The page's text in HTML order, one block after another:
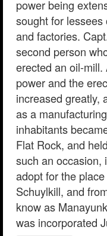
power being
sought for
and factories.
second person
erected an oil-
power and the
increased greatly,
as a
inhabitants
Flat Rock, and
such an occasion,
adopt for the
Schuylkill, and
know as
was incorporated